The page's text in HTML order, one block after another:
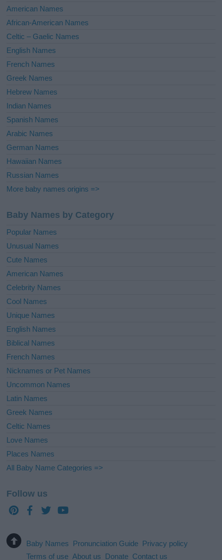
i
e
:
American Names
African-American Names
Celtic – Gaelic Names
English Names
French Names
Greek Names
Hebrew Names
Indian Names
Spanish Names
Arabic Names
German Names
Hawaiian Names
Russian Names
More baby names origins =>
Baby Names by Category
Popular Names
Unusual Names
Cute Names
American Names
Celebrity Names
Cool Names
Unique Names
English Names
Biblical Names
French Names
Nicknames or Pet Names
Uncommon Names
Latin Names
Greek Names
Celtic Names
Love Names
Places Names
All Baby Name Categories =>
Follow us
Baby Names Pronunciation Guide Privacy policy
Terms of use About us Donate Contact us